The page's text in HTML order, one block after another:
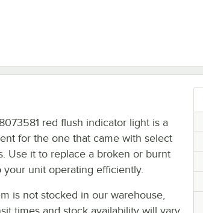
red flush indicator light is a
for the one that came with select
Use it to replace a broken or burnt
unit operating efficiently.
is not stocked in our warehouse,
times and stock availability will vary.